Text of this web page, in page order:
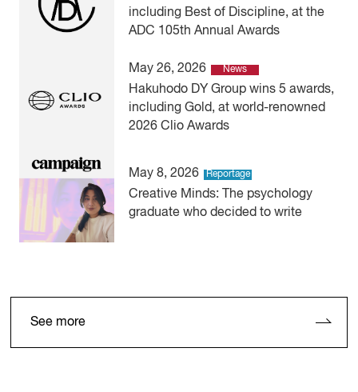
including Best of Discipline, at the
ADC 105th Annual Awards
May 26, 2026 News
Hakuhodo DY Group wins 5 awards,
including Gold, at world-renowned
2026 Clio Awards
May 8, 2026 Reportage
Creative Minds: The psychology
graduate who decided to write
See more